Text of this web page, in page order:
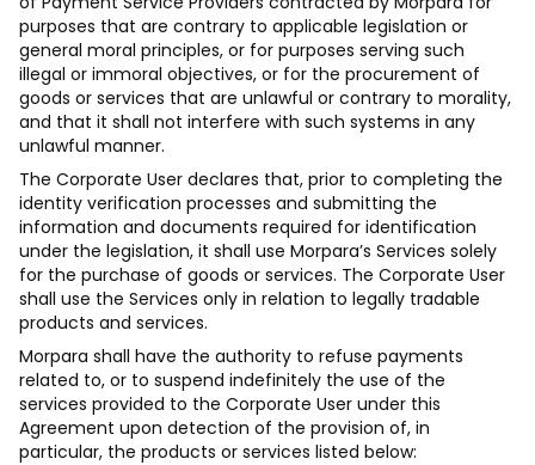
purposes that are contrary to applicable legislation or
general moral principles, or for purposes serving such
illegal or immoral objectives, or for the procurement of
goods or services that are unlawful or contrary to morality,
and that it shall not interfere with such systems in any
unlawful manner.
The Corporate User declares that, prior to completing the
identity verification processes and submitting the
information and documents required for identification
under the legislation, it shall use Morpara’s Services solely
for the purchase of goods or services. The Corporate User
shall use the Services only in relation to legally tradable
products and services.
Morpara shall have the authority to refuse payments
related to, or to suspend indefinitely the use of the
services provided to the Corporate User under this
Agreement upon detection of the provision of, in
particular, the products or services listed below: